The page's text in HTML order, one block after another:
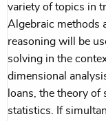
variety of topics in
Algebraic methods
reasoning will be
solving in the
dimensional
loans, the theory
statistics. If